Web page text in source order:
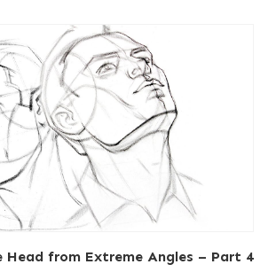
Head from Extreme Angles – Part 4